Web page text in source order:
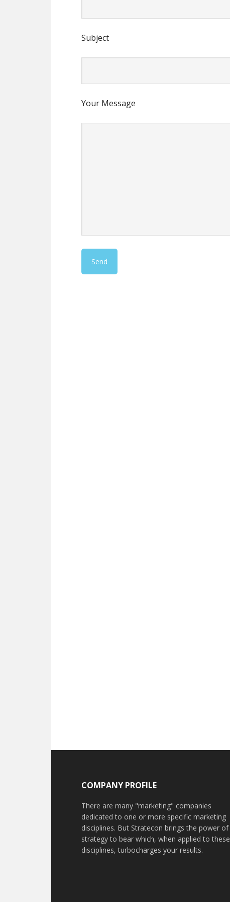
Subject
Your Message
COMPANY PROFILE
There are many "marketing" companies
dedicated to one or more specific marketing
disciplines. But Stratecon brings the power of
strategy to bear which, when applied to these
disciplines, turbocharges your results.